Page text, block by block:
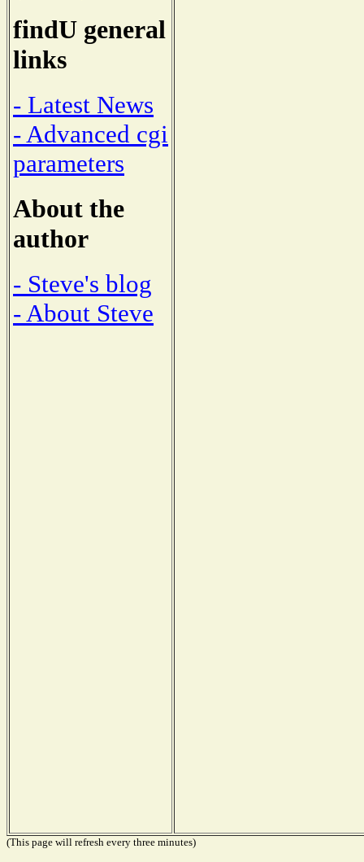
findU general
links
- Latest News
- Advanced cgi
parameters
About the
author
- Steve's blog
- About Steve
(This page will refresh every three minutes)